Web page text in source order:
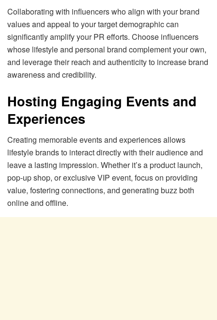
Collaborating with influencers who align with your brand
values and appeal to your target demographic can
significantly amplify your PR efforts. Choose influencers
whose lifestyle and personal brand complement your own,
and leverage their reach and authenticity to increase brand
awareness and credibility.
Hosting Engaging Events and
Experiences
Creating memorable events and experiences allows
lifestyle brands to interact directly with their audience and
leave a lasting impression. Whether it’s a product launch,
pop-up shop, or exclusive VIP event, focus on providing
value, fostering connections, and generating buzz both
online and offline.